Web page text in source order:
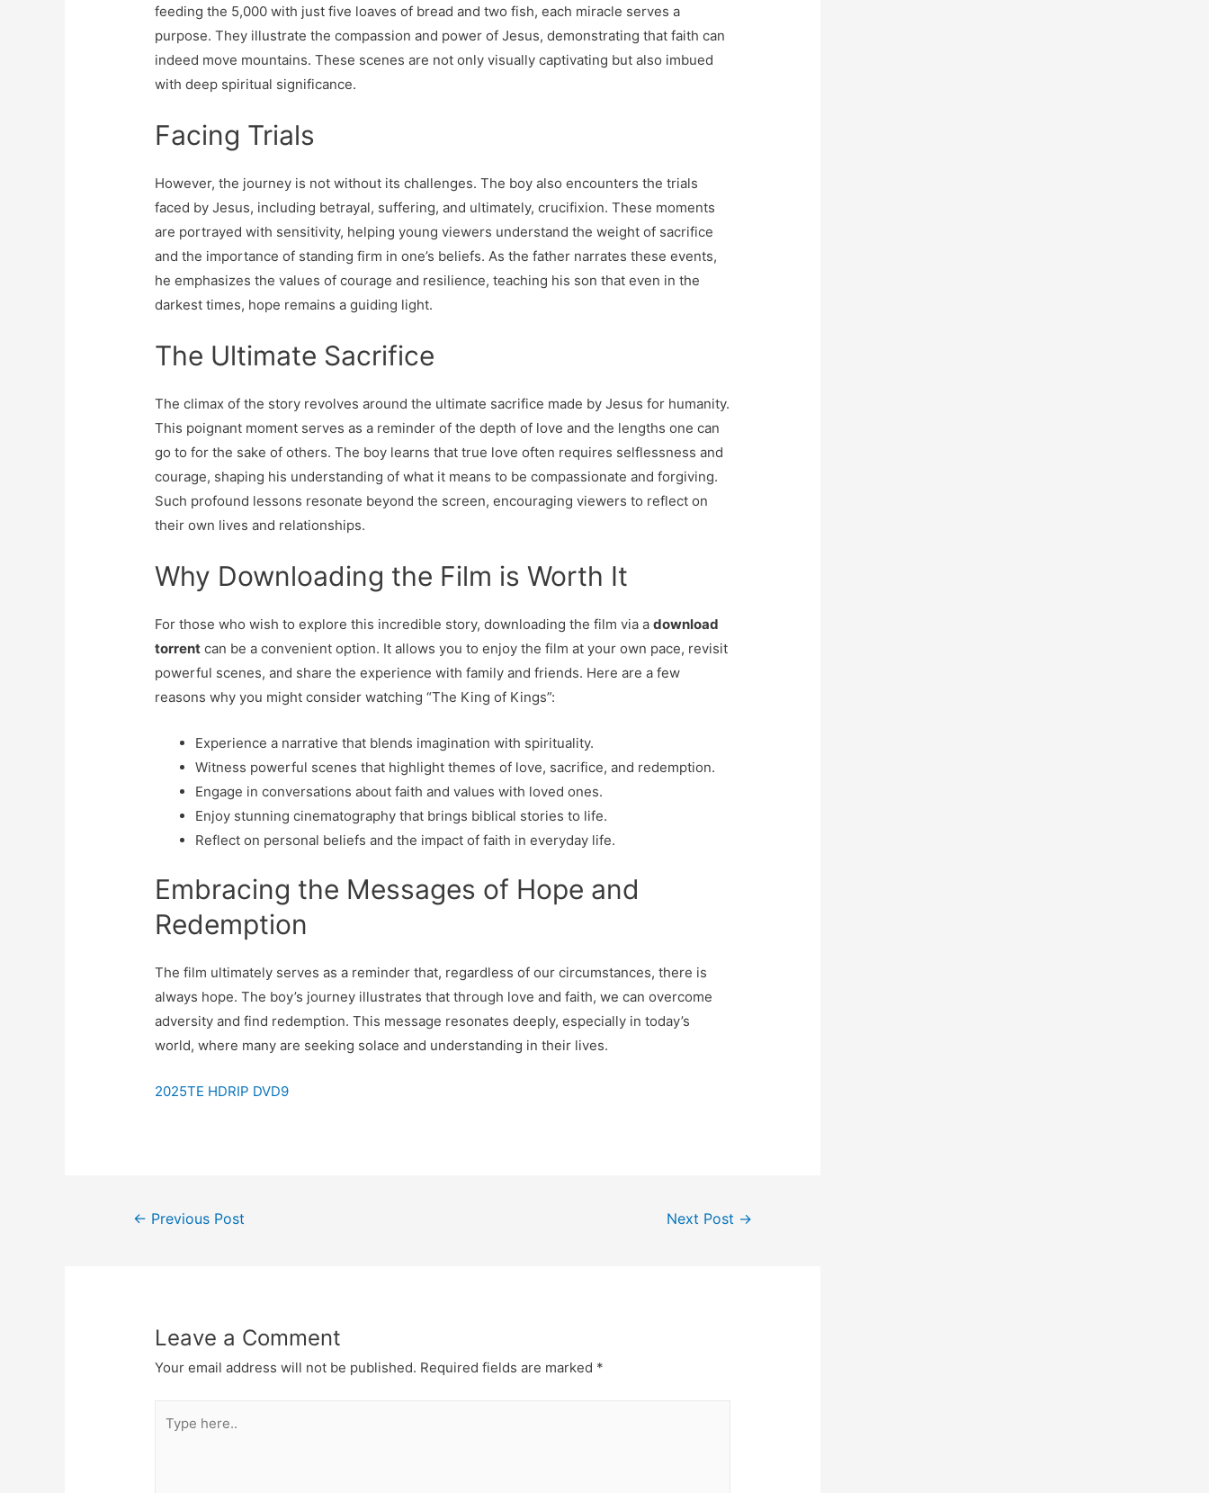
feeding the 5,000 with just five loaves of bread and two fish, each miracle serves a
purpose. They illustrate the compassion and power of Jesus, demonstrating that faith can
indeed move mountains. These scenes are not only visually captivating but also imbued
with deep spiritual significance.
Facing Trials
However, the journey is not without its challenges. The boy also encounters the trials
faced by Jesus, including betrayal, suffering, and ultimately, crucifixion. These moments
are portrayed with sensitivity, helping young viewers understand the weight of sacrifice
and the importance of standing firm in one’s beliefs. As the father narrates these events,
he emphasizes the values ​​of courage and resilience, teaching his son that even in the
darkest times, hope remains a guiding light.
The Ultimate Sacrifice
The climax of the story revolves around the ultimate sacrifice made by Jesus for humanity.
This poignant moment serves as a reminder of the depth of love and the lengths one can
go to for the sake of others. The boy learns that true love often requires selflessness and
courage, shaping his understanding of what it means to be compassionate and forgiving.
Such profound lessons resonate beyond the screen, encouraging viewers to reflect on
their own lives and relationships.
Why Downloading the Film is Worth It
For those who wish to explore this incredible story, downloading the film via adownload
torrent can be a convenient option. It allows you to enjoy the film at your own pace, revisit
powerful scenes, and share the experience with family and friends. Here are a few
reasons why you might consider watching “The King of Kings”:
Experience a narrative that blends imagination with spirituality.
Witness powerful scenes that highlight themes of love, sacrifice, and redemption.
Engage in conversations about faith and values ​​with loved ones.
Enjoy stunning cinematography that brings biblical stories to life.
Reflect on personal beliefs and the impact of faith in everyday life.
Embracing the Messages of Hope and
Redemption
The film ultimately serves as a reminder that, regardless of our circumstances, there is
always hope. The boy’s journey illustrates that through love and faith, we can overcome
adversity and find redemption. This message resonates deeply, especially in today’s
world, where many are seeking solace and understanding in their lives.
2025TE HDRIP DVD9
Post← Previous Post Next Post →
Leave a Comment
Your email address will not be published. Required fields are marked *
here..